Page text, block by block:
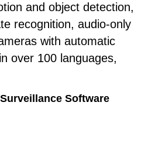
and object detection,
recognition, audio-only
with automatic
over 100 languages,
Software